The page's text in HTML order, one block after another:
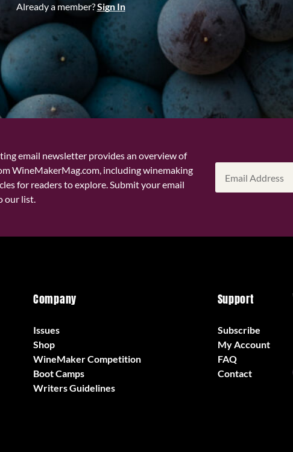
Already a member?Sign In
email newsletter provides an overview of
WineMakerMag.com, including winemaking
for readers to explore. Submit your email
our list.
Address
Company
Issues
Shop
WineMaker Competition
Boot Camps
Writers Guidelines
Support
Subscribe
My Account
FAQ
Contact